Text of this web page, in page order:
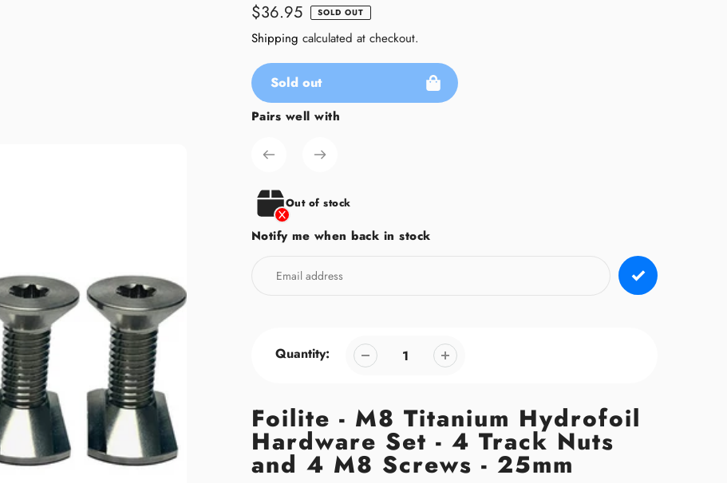
Regular
price
$36.95 SOLD OUT
Shipping calculated at checkout.
Sold out
Adding
cart
Pairs well with
Out of stock
Notify me when back in stock
Quantity:
Foilite - M8 Titanium Hydrofoil
Hardware Set - 4 Track Nuts
and 4 M8 Screws - 25mm